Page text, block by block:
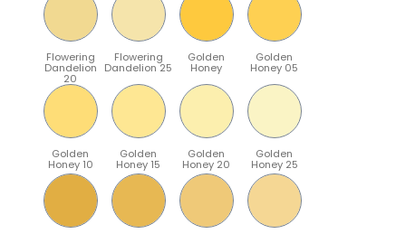
Flowering
Dandelion
20
Flowering
Dandelion 25
Golden
Honey
Golden
Honey 05
Golden
Honey 10
Golden
Honey 15
Golden
Honey 20
Golden
Honey 25